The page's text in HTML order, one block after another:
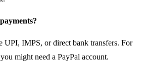
UPI, IMPS, or direct bank transfers. For
might need a PayPal account.